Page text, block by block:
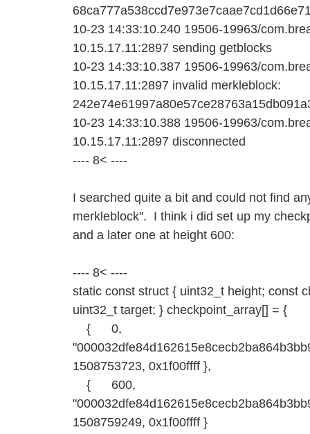
10-23 14:33:10.240 19506-19963/
10.15.17.11:2897 sending getblocks
10-23 14:33:10.387 19506-19963/
10.15.17.11:2897 invalid merkleblock:
10-23 14:33:10.388 19506-19963/
10.15.17.11:2897 disconnected
---- 8< ----
I searched quite a bit and could not find
merkleblock". I think i did set up my
and a later one at height 600:
---- 8< ----
static const struct { uint32_t height; const
uint32_t target; } checkpoint_array[] = {
{ 0,
1508753723, 0x1f00ffff },
{ 600,
1508759249, 0x1f00ffff }